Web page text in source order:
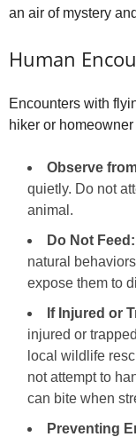
an air of mystery
Human
Encounters with
hiker or
Observe
quietly. Do not
animal.
Do Not Feed:
natural
expose them to
If Injured or
injured or
local wildlife
not attempt to
can bite when
Preventing